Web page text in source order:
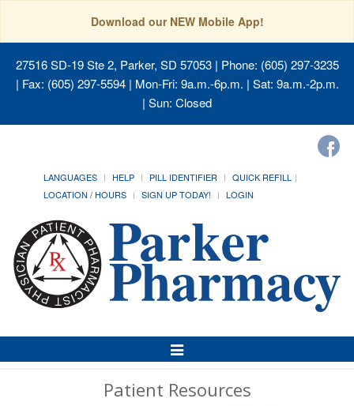
Download our NEW Mobile App!
27516 SD-19 Ste 2, Parker, SD 57053| Phone: (605) 297-3235
| Fax: (605) 297-5594 | Mon-Fri: 9a.m.-6p.m. | Sat: 9a.m.-2p.m.
| Sun: Closed
LANGUAGES HELP PILL IDENTIFIER
QUICK REFILL
LOCATION / HOURS
SIGN UP TODAY! LOGIN
Toggle
Navigation
Patient Resources